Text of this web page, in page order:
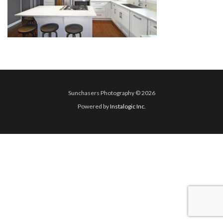
Sunchasers Photography © 2026
Powered byInstalogic Inc.